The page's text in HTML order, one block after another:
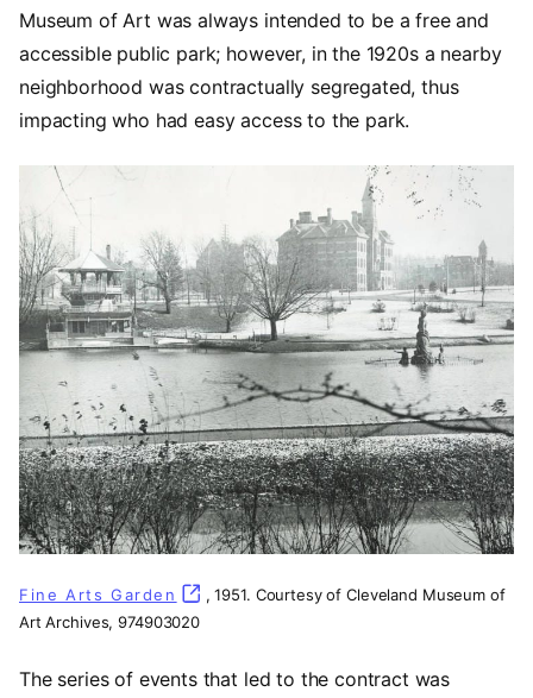
Museum of Art was always intended to be a free and
accessible public park; however, in the 1920s a nearby
neighborhood was contractually segregated, thus
impacting who had easy access to the park.
Fine Arts Garden (opens in a new tab)
, 1951. Courtesy of Cleveland Museum of
Art Archives, 974903020
The series of events that led to the contract was